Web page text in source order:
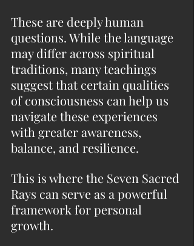
These are deeply human
questions. While the language
may differ across spiritual
traditions, many teachings
suggest that certain qualities
of consciousness can help us
navigate these experiences
with greater awareness,
balance, and resilience.
This is where the Seven Sacred
Rays can serve as a powerful
framework for personal
growth.